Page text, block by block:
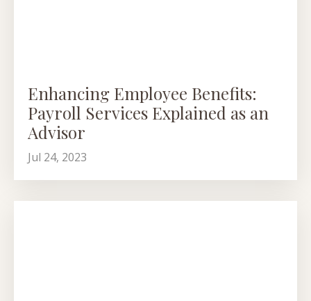
Enhancing Employee Benefits:
Payroll Services Explained as an
Advisor
Jul 24, 2023